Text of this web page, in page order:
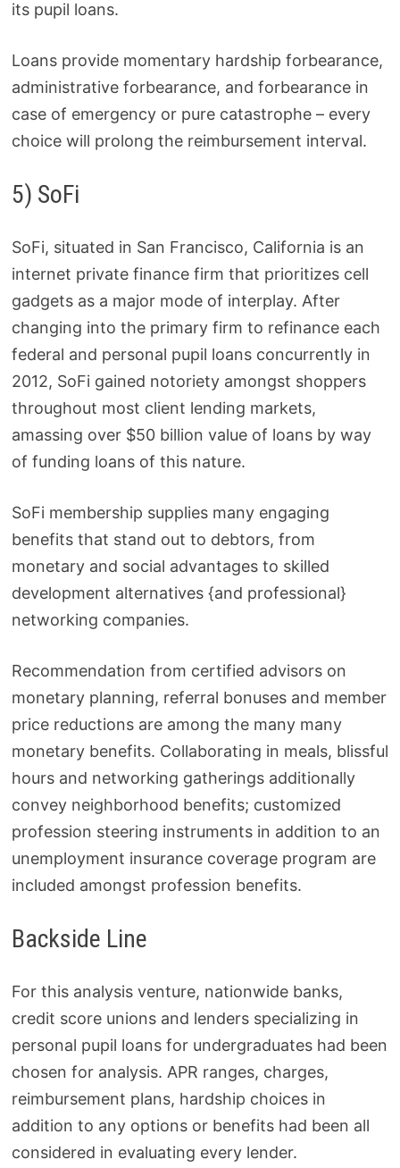
its pupil loans.
Loans provide momentary hardship forbearance,
administrative forbearance, and forbearance in
case of emergency or pure catastrophe – every
choice will prolong the reimbursement interval.
5) SoFi
SoFi, situated in San Francisco, California is an
internet private finance firm that prioritizes cell
gadgets as a major mode of interplay. After
changing into the primary firm to refinance each
federal and personal pupil loans concurrently in
2012, SoFi gained notoriety amongst shoppers
throughout most client lending markets,
amassing over $50 billion value of loans by way
of funding loans of this nature.
SoFi membership supplies many engaging
benefits that stand out to debtors, from
monetary and social advantages to skilled
development alternatives {and professional}
networking companies.
Recommendation from certified advisors on
monetary planning, referral bonuses and member
price reductions are among the many many
monetary benefits. Collaborating in meals, blissful
hours and networking gatherings additionally
convey neighborhood benefits; customized
profession steering instruments in addition to an
unemployment insurance coverage program are
included amongst profession benefits.
Backside Line
For this analysis venture, nationwide banks,
credit score unions and lenders specializing in
personal pupil loans for undergraduates had been
chosen for analysis. APR ranges, charges,
reimbursement plans, hardship choices in
addition to any options or benefits had been all
considered in evaluating every lender.